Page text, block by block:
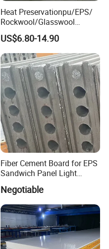
Heat Preservationpu/EPS/
Rockwool/Glasswool
Sandwich Panel for
Workshop/Warehouse/Cold
Room
US$6.80-14.90
Fiber Cement Board for EPS
Sandwich Panel Light
Weight Fireproof 100% Non
Asbestos
610X2440/610X3000/600X
3000.
Negotiable